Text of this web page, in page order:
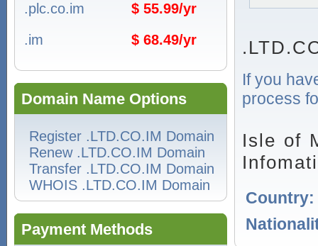
.plc.co.im
$ 55.99/yr
.im
$ 68.49/yr
Domain Name Options
Register .LTD.CO.IM Domain
Renew .LTD.CO.IM Domain
Transfer .LTD.CO.IM Domain
WHOIS .LTD.CO.IM Domain
Payment Methods
If you
process
Isle of
Country: